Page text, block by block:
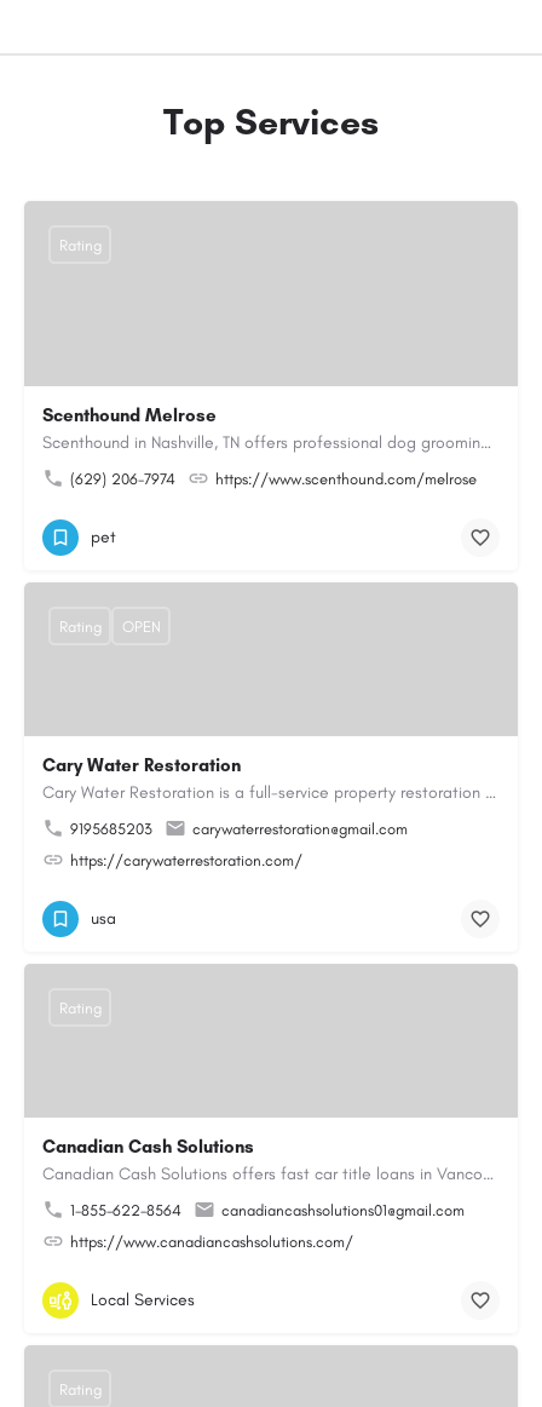
Top Services
Scenthound Melrose
Scenthound in Nashville, TN offers professional dog grooming, puppy grooming, senior dog grooming, and…
(629) 206-7974 https://www.scenthound.com/melrose
Rating
pet
Cary Water Restoration
Cary Water Restoration is a full-service property restoration company proudly serving Cary, NC, with…
9195685203
carywaterrestoration@gmail.com
https://carywaterrestoration.com/
Rating OPEN
usa
Canadian Cash Solutions
Canadian Cash Solutions offers fast car title loans in Vancouver that allow you to access funds using your…
1-855-622-8564
canadiancashsolutions01@gmail.com
https://www.canadiancashsolutions.com/
Rating
Local Services
Rating